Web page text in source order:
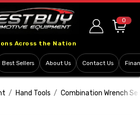
Across the Nation
0
Best Sellers About Us Contact Us
Hand Tools Combination Wrench